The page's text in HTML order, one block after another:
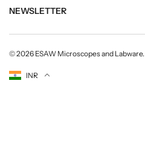
NEWSLETTER
© 2026 ESAW Microscopes and Labware.
Currency
INR